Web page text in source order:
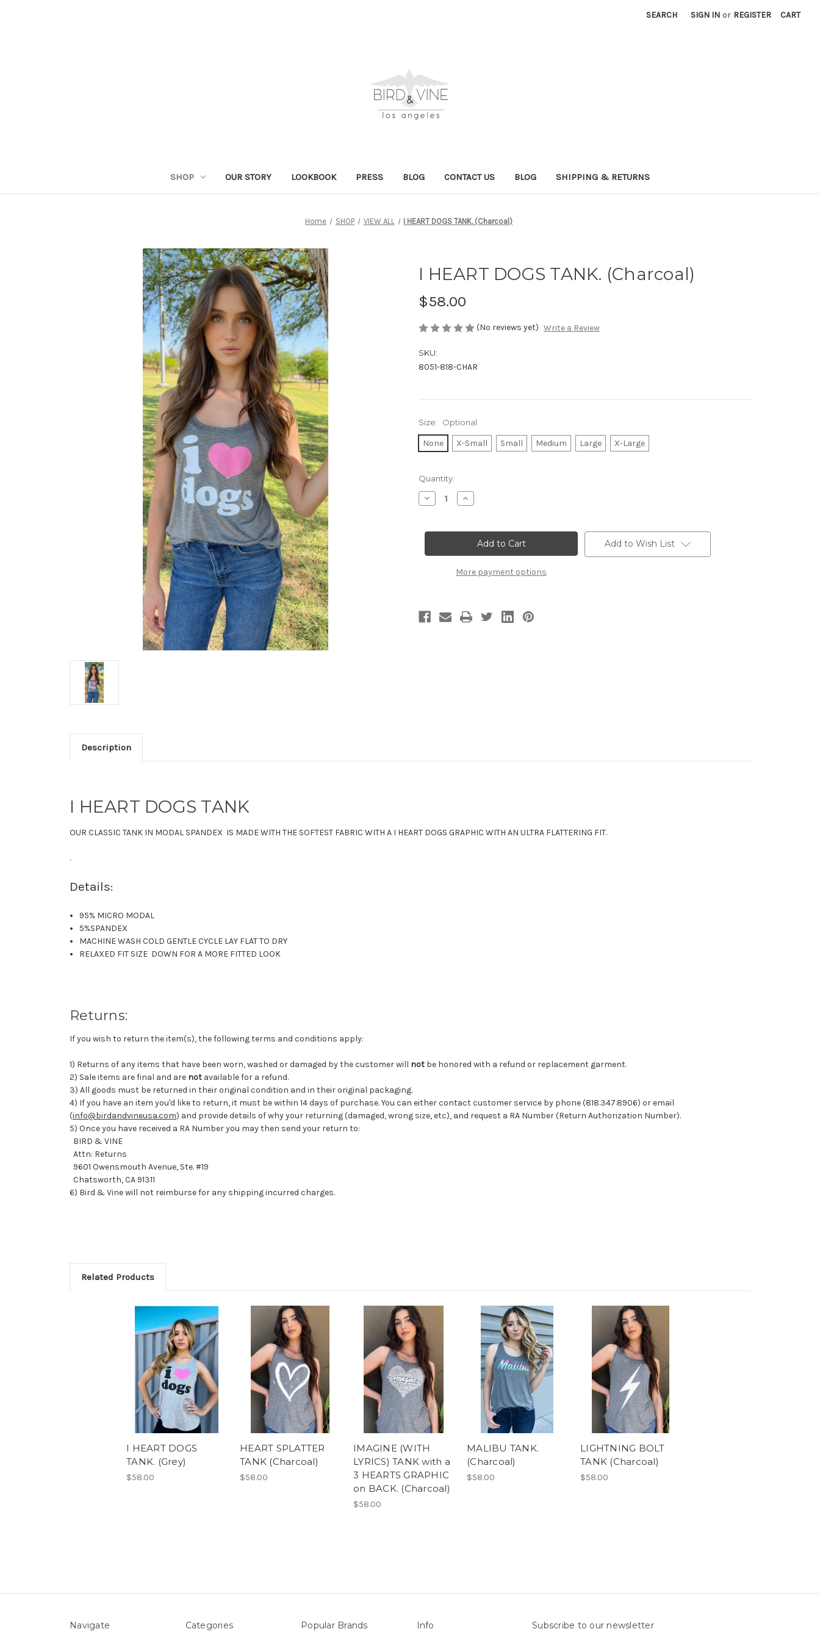
SEARCH SIGN IN or REGISTER CART
SHOP OUR STORY LOOKBOOK PRESS BLOG CONTACT US BLOG SHIPPING & RETURNS
Home SHOP VIEW ALL I HEART DOGS TANK. (Charcoal)
I HEART DOGS TANK. (Charcoal)
$58.00
(No reviews yet) Write a Review
SKU:
8051-818-CHAR
Size: Optional
None X-Small Small Medium Large X-Large
Current
Stock:
Quantity:
Decrease
Quantity
HEART
(Charcoal)
Increase
Quantity
HEART
DOGS
TANK.
(Charcoal)
More payment options
Add to Wish List
Description
I HEART DOGS TANK
OUR CLASSIC TANK IN MODAL SPANDEX IS MADE WITH THE SOFTEST FABRIC WITH A I HEART DOGS GRAPHIC WITH AN ULTRA FLATTERING FIT.
.
Details:
95% MICRO MODAL
5%SPANDEX
MACHINE WASH COLD GENTLE CYCLE LAY FLAT TO DRY
RELAXED FIT SIZE DOWN FOR A MORE FITTED LOOK
Returns:
If you wish to return the item(s), the following terms and conditions apply:
1) Returns of any items that have been worn, washed or damaged by the customer will not be honored with a refund or replacement garment.
2) Sale items are final and are not available for a refund.
3) All goods must be returned in their original condition and in their original packaging.
4) If you have an item you'd like to return, it must be within 14 days of purchase. You can either contact customer service by phone (818.347.8906) or email
(info@birdandvineusa.com) and provide details of why your returning (damaged, wrong size, etc), and request a RA Number (Return Authorization Number).
5) Once you have received a RA Number you may then send your return to:
BIRD & VINE
Attn: Returns
9601 Owensmouth Avenue, Ste. #19
Chatsworth, CA 91311
6) Bird & Vine will not reimburse for any shipping incurred charges.
Related Products
I HEART DOGS
TANK. (Grey)
$58.00
HEART SPLATTER
TANK (Charcoal)
$58.00
IMAGINE (WITH
LYRICS) TANK with a
3 HEARTS GRAPHIC
on BACK. (Charcoal)
$58.00
MALIBU TANK.
(Charcoal)
$58.00
LIGHTNING BOLT
TANK (Charcoal)
$58.00
Navigate Categories Popular Brands Info Subscribe to our newsletter